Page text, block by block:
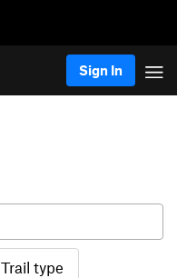
Sign In
Trail type